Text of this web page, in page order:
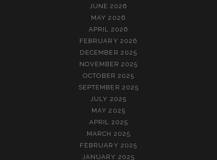
JUNE 2026
MAY 2026
APRIL 2026
FEBRUARY 2026
DECEMBER 2025
NOVEMBER 2025
OCTOBER 2025
SEPTEMBER 2025
JULY 2025
MAY 2025
APRIL 2025
MARCH 2025
FEBRUARY 2025
JANUARY 2025